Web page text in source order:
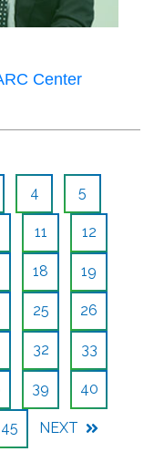
Center
4 5
11 12
18 19
25 26
32 33
39 40
45 NEXT